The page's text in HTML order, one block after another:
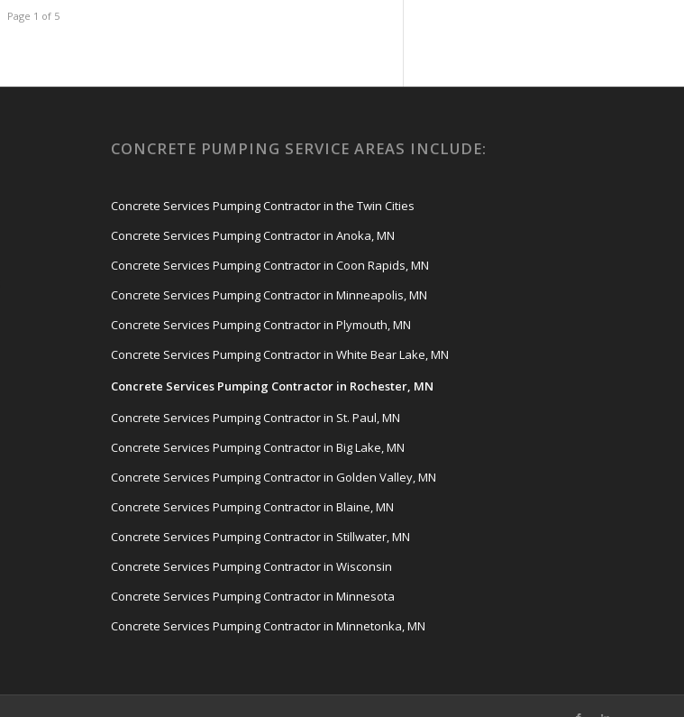
Page 1 of 5
CONCRETE PUMPING SERVICE AREAS INCLUDE:
Concrete Services Pumping Contractor in the Twin Cities
Concrete Services Pumping Contractor in Anoka, MN
Concrete Services Pumping Contractor in Coon Rapids, MN
Concrete Services Pumping Contractor in Minneapolis, MN
Concrete Services Pumping Contractor in Plymouth, MN
Concrete Services Pumping Contractor in White Bear Lake, MN
Concrete Services Pumping Contractor in Rochester, MN
Concrete Services Pumping Contractor in St. Paul, MN
Concrete Services Pumping Contractor in Big Lake, MN
Concrete Services Pumping Contractor in Golden Valley, MN
Concrete Services Pumping Contractor in Blaine, MN
Concrete Services Pumping Contractor in Stillwater, MN
Concrete Services Pumping Contractor in Wisconsin
Concrete Services Pumping Contractor in Minnesota
Concrete Services Pumping Contractor in Minnetonka, MN